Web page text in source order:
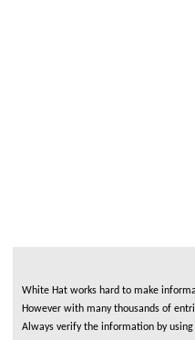
White Hat works hard to make
However with many thousands of
Always verify the information by